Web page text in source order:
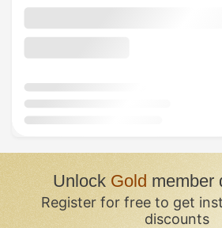
UnlockGold member
Register for free to get
discounts